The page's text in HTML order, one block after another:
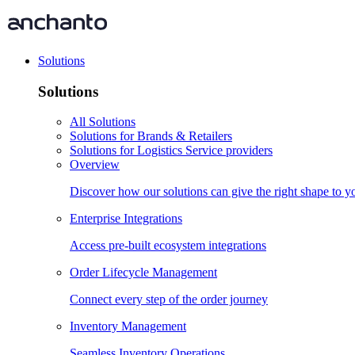
Solutions
Solutions
All Solutions
Solutions for Brands & Retailers
Solutions for Logistics Service providers
Overview
Discover how our solutions can give the right shape to
Enterprise Integrations
Access pre-built ecosystem integrations
Order Lifecycle Management
Connect every step of the order journey
Inventory Management